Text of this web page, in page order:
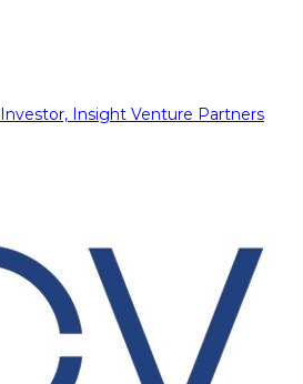
Investor, Insight Venture Partners